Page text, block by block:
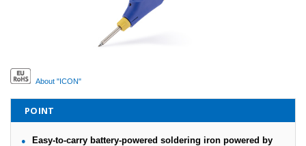
About "ICON"
POINT
Easy-to-carry battery-powered soldering iron powered by